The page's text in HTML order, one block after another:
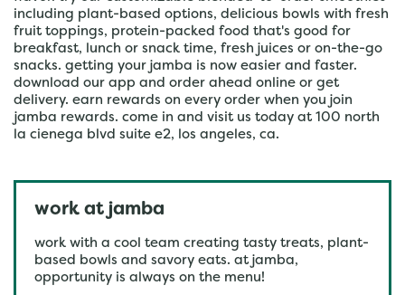
including plant-based options, delicious bowls with fresh
fruit toppings, protein-packed food that's good for
breakfast, lunch or snack time, fresh juices or on-the-go
snacks. getting your jamba is now easier and faster.
download our app and order ahead online or get
delivery. earn rewards on every order when you join
jamba rewards. come in and visit us today at 100 north
la cienega blvd suite e2, los angeles, ca.
work at jamba
work with a cool team creating tasty treats, plant-
based bowls and savory eats. at jamba,
opportunity is always on the menu!